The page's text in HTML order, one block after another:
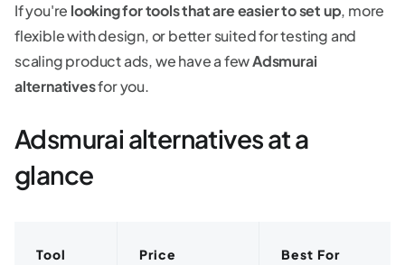
If you're looking for tools that are easier to set up, more
flexible with design, or better suited for testing and
scaling product ads, we have a fewAdsmurai
alternativesfor you.
Adsmurai alternatives at a
glance
Tool Price Best For